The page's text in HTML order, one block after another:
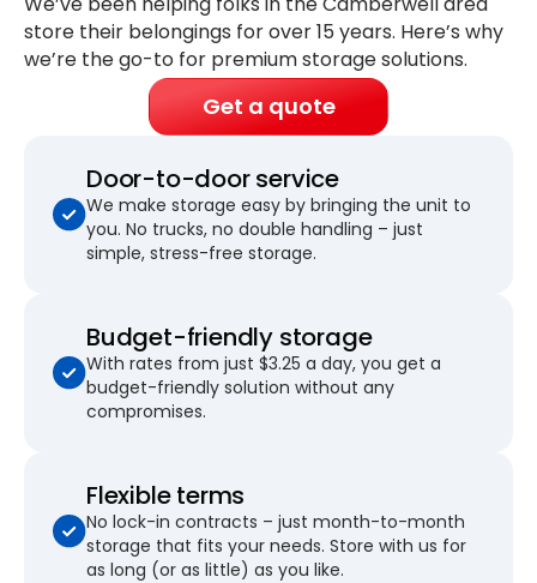
store their belongings forover 15 years. Here’s why
we’re the go-to for premium storage solutions.
Get a quote
Door-to-door service
We make storage easy by bringing the unit to
you. No trucks, no double handling – just
simple, stress-free storage.
Budget-friendly storage
With rates from just $3.25 a day, you get a
budget-friendly solution without any
compromises.
Flexible terms
No lock-in contracts – just month-to-month
storage that fits your needs. Store with us for
as long (or as little) as you like.